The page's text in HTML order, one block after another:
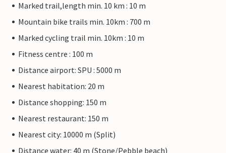
Marked trail,length min. 10 km : 10 m
Mountain bike trails min. 10km : 700 m
Marked cycling trail min. 10km : 10 m
Fitness centre : 100 m
Distance airport: SPU : 5000 m
Nearest habitation: 20 m
Distance shopping: 150 m
Nearest restaurant: 150 m
Nearest city: 10000 m (Split)
Distance water: 40 m (Stone/Pebble beach)